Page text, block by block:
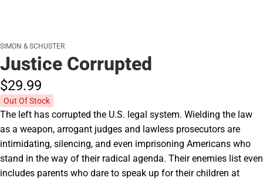
SIMON & SCHUSTER
Justice Corrupted
$29.99
Out Of Stock
The left has corrupted the U.S. legal system. Wielding the law
as a weapon, arrogant judges and lawless prosecutors are
intimidating, silencing, and even imprisoning Americans who
stand in the way of their radical agenda. Their enemies list even
includes parents who dare to speak up for their children at